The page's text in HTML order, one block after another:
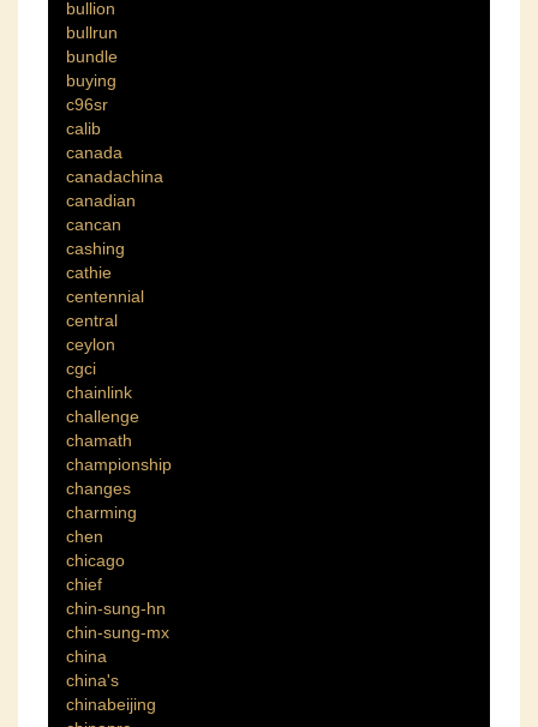
bullion
bullrun
bundle
buying
c96sr
calib
canada
canadachina
canadian
cancan
cashing
cathie
centennial
central
ceylon
cgci
chainlink
challenge
chamath
championship
changes
charming
chen
chicago
chief
chin-sung-hn
chin-sung-mx
china
china's
chinabeijing